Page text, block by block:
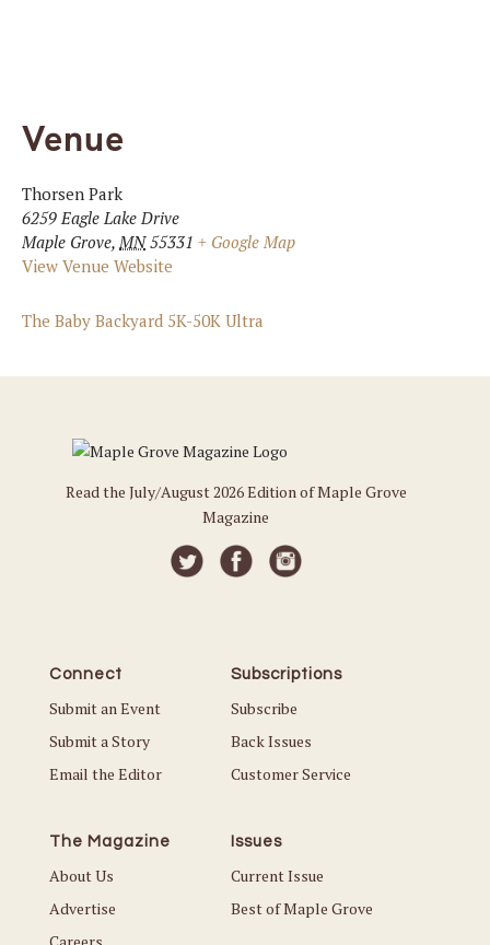
Venue
Thorsen Park
6259 Eagle Lake Drive
Maple Grove, MN 55331 + Google Map
View Venue Website
The Baby Backyard 5K-50K Ultra
Read the July/August 2026 Edition of Maple Grove
Magazine
Connect
Submit an Event
Submit a Story
Email the Editor
Subscriptions
Subscribe
Back Issues
Customer Service
The Magazine
About Us
Advertise
Issues
Current Issue
Best of Maple Grove